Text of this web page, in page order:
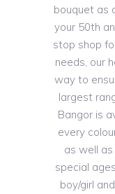
bouquet as
your 50th
stop shop
needs, our
way to
largest
Bangor is
every
as well
special
boy/girl